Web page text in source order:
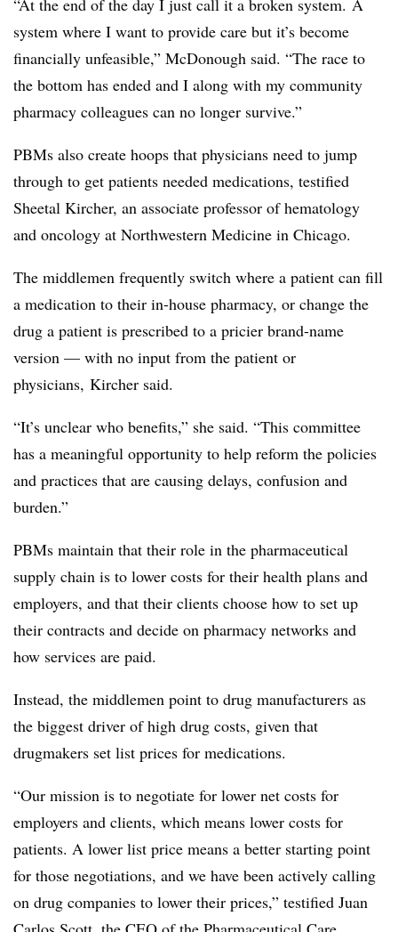
“At the end of the day I just call it a broken system. A
system where I want to provide care but it’s become
financially unfeasible,” McDonough said. “The race to
the bottom has ended and I along with my community
pharmacy colleagues can no longer survive.”
PBMs also create hoops that physicians need to jump
through to get patients needed medications, testified
Sheetal Kircher, an associate professor of hematology
and oncology at Northwestern Medicine in Chicago.
The middlemen frequently switch where a patient can fill
a medication to their in-house pharmacy, or change the
drug a patient is prescribed to a pricier brand-name
version — with no input from the patient or
physicians, Kircher said.
“It’s unclear who benefits,” she said. “This committee
has a meaningful opportunity to help reform the policies
and practices that are causing delays, confusion and
burden.”
PBMs maintain that their role in the pharmaceutical
supply chain is to lower costs for their health plans and
employers, and that their clients choose how to set up
their contracts and decide on pharmacy networks and
how services are paid.
Instead, the middlemen point to drug manufacturers as
the biggest driver of high drug costs, given that
drugmakers set list prices for medications.
“Our mission is to negotiate for lower net costs for
employers and clients, which means lower costs for
patients. A lower list price means a better starting point
for those negotiations, and we have been actively calling
on drug companies to lower their prices,” testified Juan